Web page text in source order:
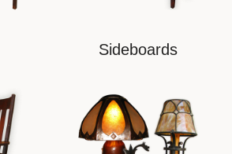
Sideboards